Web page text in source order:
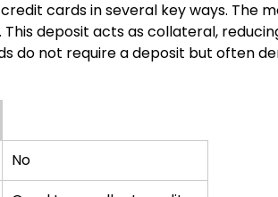
cards in several key ways. The
deposit acts as collateral,
do not require a deposit but often
No